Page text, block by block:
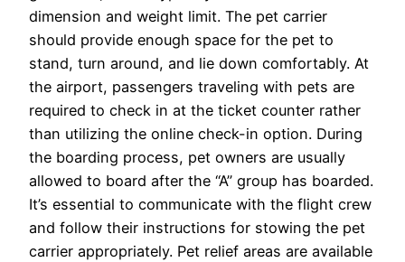
dimension and weight limit. The pet carrier
should provide enough space for the pet to
stand, turn around, and lie down comfortably. At
the airport, passengers traveling with pets are
required to check in at the ticket counter rather
than utilizing the online check-in option. During
the boarding process, pet owners are usually
allowed to board after the “A” group has boarded.
It’s essential to communicate with the flight crew
and follow their instructions for stowing the pet
carrier appropriately. Pet relief areas are available